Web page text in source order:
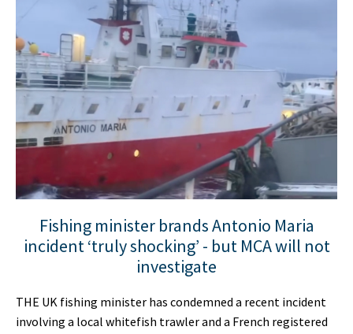
Fishing minister brands Antonio Maria
incident ‘truly shocking’ - but MCA will not
investigate
THE UK fishing minister has condemned a recent incident
involving a local whitefish trawler and a French registered